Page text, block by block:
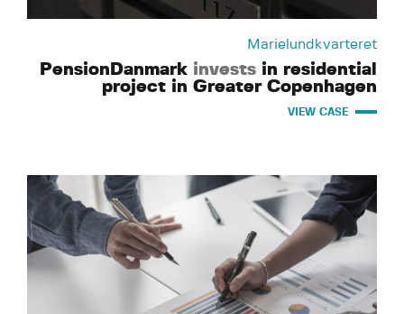
Marielundkvarteret
PensionDanmark invests in residential
project in Greater Copenhagen
VIEW CASE